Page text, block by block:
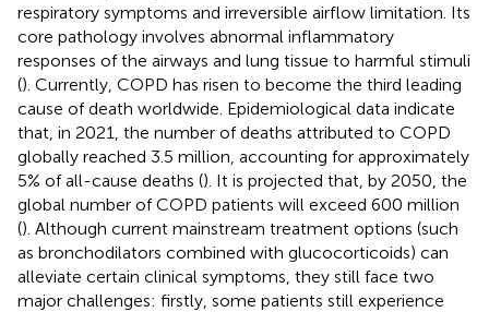
respiratory symptoms and irreversible airflow limitation. Its
core pathology involves abnormal inflammatory
responses of the airways and lung tissue to harmful stimuli
(). Currently, COPD has risen to become the third leading
cause of death worldwide. Epidemiological data indicate
that, in 2021, the number of deaths attributed to COPD
globally reached 3.5 million, accounting for approximately
5% of all-cause deaths (). It is projected that, by 2050, the
global number of COPD patients will exceed 600 million
(). Although current mainstream treatment options (such
as bronchodilators combined with glucocorticoids) can
alleviate certain clinical symptoms, they still face two
major challenges: firstly, some patients still experience